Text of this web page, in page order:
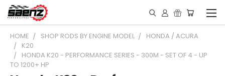
HOME SHOP RODS BY ENGINE MODEL
HONDA / ACURA
K20
HONDA K20 - PERFORMANCE SERIES - 300M - SET OF 4 - UP
TO 1200+ HP